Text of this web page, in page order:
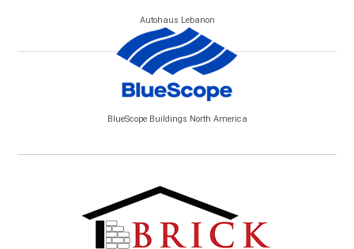
Autohaus Lebanon
BlueScope Buildings North America